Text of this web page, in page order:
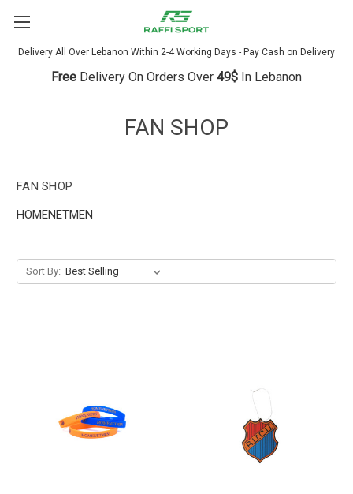
Delivery All Over Lebanon Within 2-4 Working Days - Pay Cash on Delivery
Free Delivery On Orders Over 49$ In Lebanon
FAN SHOP
FAN SHOP
HOMENETMEN
Sort By: